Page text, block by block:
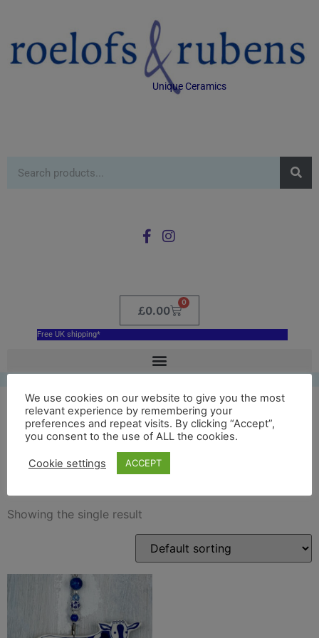
Unique Ceramics
£0.00
0
Free UK shipping*
blue hoogwegt cow
decoration
Showing the single result
We use cookies on our website to give you the most
relevant experience by remembering your
preferences and repeat visits. By clicking “Accept”,
you consent to the use of ALL the cookies.
Cookie settings ACCEPT